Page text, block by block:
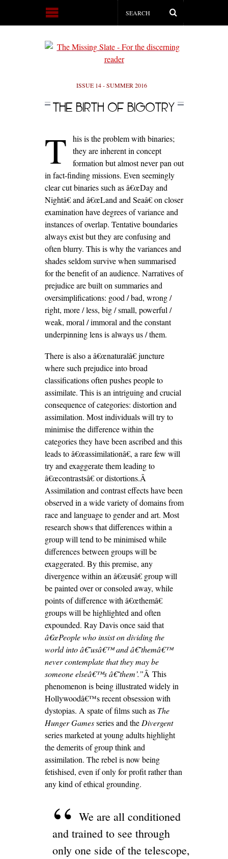
ISSUE 14 - SUMMER 2016
THE BIRTH OF BIGOTRY
T
his is the problem with binaries;
they are inherent in concept
formation but almost never pan out
in fact-finding missions. Even seemingly
clear cut binaries such as â€œDay and
Nightâ€ and â€œLand and Seaâ€ on closer
examination have degrees of variance and
instances of overlap. Tentative boundaries
always exist but they are confusing and
often blurry. This is why the variances and
shades seldom survive when summarised
for the benefit of an audience. Narratives of
prejudice are built on summaries and
oversimplifications: good / bad, wrong /
right, more / less, big / small, powerful /
weak, moral / immoral and the constant
underpinning lens is always us / them.
There is also a â€œnaturalâ€ juncture
where such prejudice into broad
classifications often pushes people to
assimilate. This is an intriguing and crucial
consequence of categories: distortion and
assimilation. Most individuals will try to
minimise the difference within the
categories they have been ascribed and this
leads to â€œassimilationâ€, a rare few will
try and exaggerate them leading to
â€œcontrastsâ€ or distortions.Â
Assimilation and contrast effects have been
observed in a wide variety of domains from
race and language to gender and art. Most
research shows that differences within a
group will tend to be minimised while
differences between groups will be
exaggerated. By this premise, any
divergence within an â€œusâ€ group will
be painted over or consoled away, while
points of difference with â€œthemâ€
groups will be highlighted and often
expounded. Ray Davis once said that
â€œPeople who insist on dividing the
world into â€˜usâ€™ and â€˜themâ€™
never contemplate that they may be
someone elseâ€™s â€˜them’.”Â This
phenomenon is being illustrated widely in
Hollywoodâ€™s recent obsession with
dystopias. A spate of films such as The
Hunger Gamesseries and the Divergent
series marketed at young adults highlight
the demerits of group think and
assimilation. The rebel is now being
fetishised, even if only for profit rather than
any kind of ethical grounding.
We are all conditioned
and trained to see through
only one side of the telescope,